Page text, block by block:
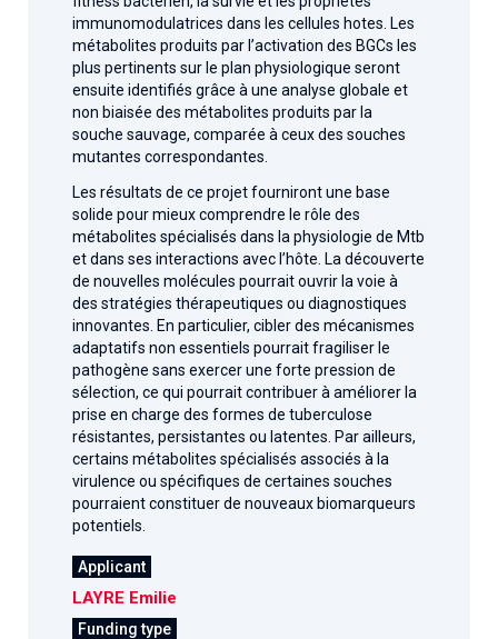
immunomodulatrices dans les cellules hotes. Les
métabolites produits par l’activation des BGCs les
plus pertinents sur le plan physiologique seront
ensuite identifiés grâce à une analyse globale et
non biaisée des métabolites produits par la
souche sauvage, comparée à ceux des souches
mutantes correspondantes.
Les résultats de ce projet fourniront une base
solide pour mieux comprendre le rôle des
métabolites spécialisés dans la physiologie de Mtb
et dans ses interactions avec l’hôte. La découverte
de nouvelles molécules pourrait ouvrir la voie à
des stratégies thérapeutiques ou diagnostiques
innovantes. En particulier, cibler des mécanismes
adaptatifs non essentiels pourrait fragiliser le
pathogène sans exercer une forte pression de
sélection, ce qui pourrait contribuer à améliorer la
prise en charge des formes de tuberculose
résistantes, persistantes ou latentes. Par ailleurs,
certains métabolites spécialisés associés à la
virulence ou spécifiques de certaines souches
pourraient constituer de nouveaux biomarqueurs
potentiels.
Applicant
LAYRE Emilie
Funding type